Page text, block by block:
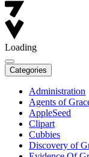
Loading
Categories
Administration
Agents of
AppleSeed
Clipart
Cubbies
Discovery of